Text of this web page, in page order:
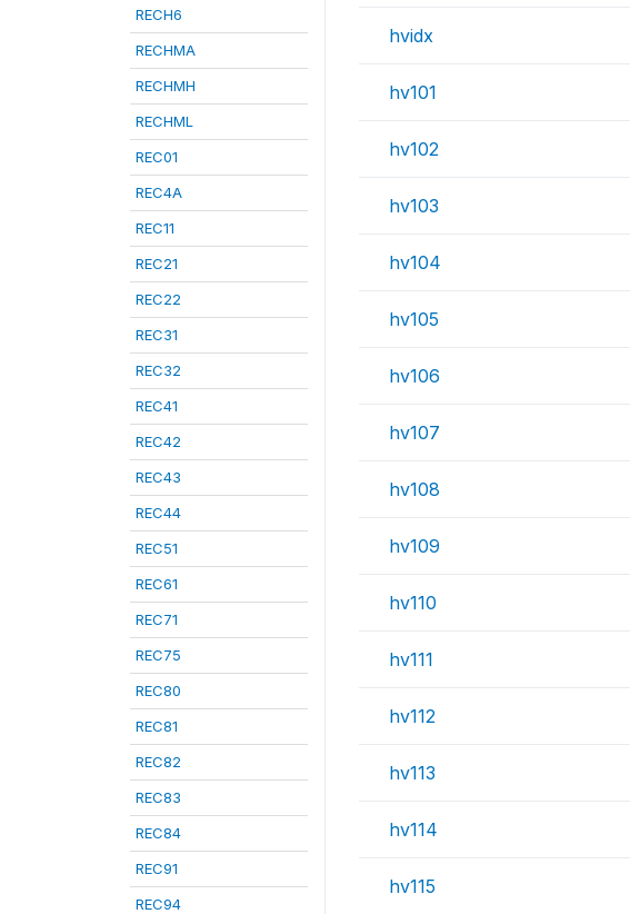
RECH6
RECHMA
RECHMH
RECHML
REC01
REC4A
REC11
REC21
REC22
REC31
REC32
REC41
REC42
REC43
REC44
REC51
REC61
REC71
REC75
REC80
REC81
REC82
REC83
REC84
REC91
REC94
hvidx
hv101
hv102
hv103
hv104
hv105
hv106
hv107
hv108
hv109
hv110
hv111
hv112
hv113
hv114
hv115